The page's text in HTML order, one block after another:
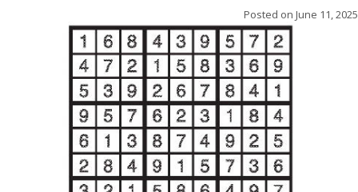
Posted on June 11, 2025